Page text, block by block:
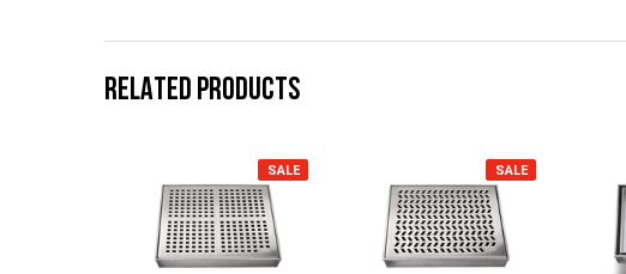
RELATED PRODUCTS
SALE SALE